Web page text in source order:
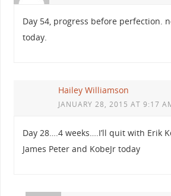
Day 54, progress before perfection.
today.
Hailey Williamson
JANUARY 28, 2015 AT 9:17
Day 28….4 weeks….I’ll quit with Erik
James Peter and KobeJr today